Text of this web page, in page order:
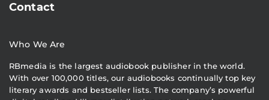
Contact
Who We Are
RBmedia is the largest audiobook publisher in the world.
With over 100,000 titles, our audiobooks continually top key
literary awards and bestseller lists. The company’s powerful